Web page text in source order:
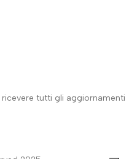
tutti gli aggiornamenti